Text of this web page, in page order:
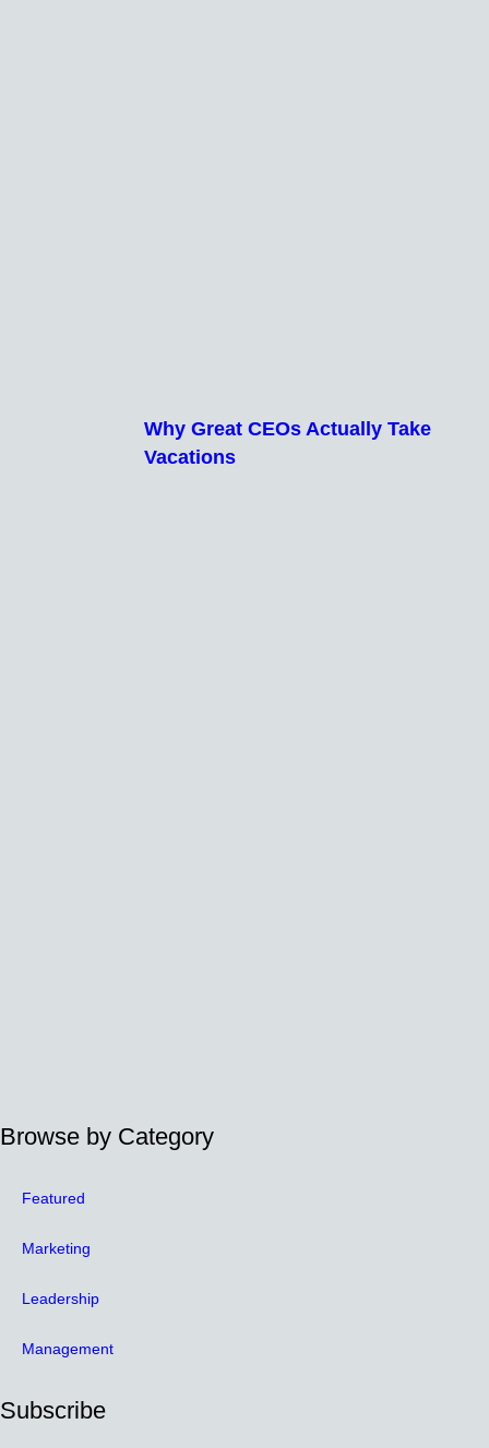
Why Great CEOs Actually Take
Vacations
Browse by Category
Featured
Marketing
Leadership
Management
Subscribe